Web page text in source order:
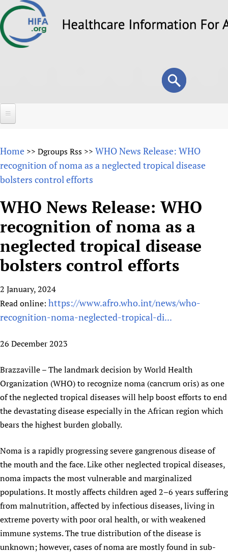
to
Search
form
Search
About
Overview
Vision and Strategy
HIFA, Universal Health Coverage and Human Rights
HIFA in Official Relations with WHO
Achievements
HIFA Voices database
HIFA & global health CoPs
Publications
Forums
HIFA (Healthcare Information For All)
How to use the HIFA forums
CHIFA (child health and rights)
HIFA-French
HIFA-Portuguese
HIFA-Spanish
HIFA-Zambia 2011-2024
Projects
New! SPOTLIGHTS
Evidence-informed policy
mHealth
Substance use disorders
*Sponsorship opportunities
Citizens, Parents and Children
Evidence-Informed Policy and Practice
Community Health Workers
Multilingualism
Prescribers and users of medicines
Evaluating Impact
Access to Health Research
Communicating health research
COVID-19
Essential Health Services and COVID-19
Family Planning
Learning for Quality Health Services
Newborn Care
People
Country representatives
Main Steering Group
Members
Social Media Working Group
Volunteers
Support
Contact us
Donate
How you can help
Partners
Supporting Organisations
List view
News
News
Join
Join HIFA
Junte-se ao HIFA-Portuguese
Rejoignez HIFA-Français
Únase a HIFA-Español
Home >> Dgroups Rss >> WHO News Release: WHO
recognition of noma as a neglected tropical disease
bolsters control efforts
WHO News Release: WHO
recognition of noma as a
neglected tropical disease
bolsters control efforts
2 January, 2024
Read online: https://www.afro.who.int/news/who-
recognition-noma-neglected-tropical-di...
26 December 2023
Brazzaville – The landmark decision by World Health
Organization (WHO) to recognize noma (cancrum oris) as one
of the neglected tropical diseases will help boost efforts to end
the devastating disease especially in the African region which
bears the highest burden globally.
Noma is a rapidly progressing severe gangrenous disease of
the mouth and the face. Like other neglected tropical diseases,
noma impacts the most vulnerable and marginalized
populations. It mostly affects children aged 2–6 years suffering
from malnutrition, affected by infectious diseases, living in
extreme poverty with poor oral health, or with weakened
immune systems. The true distribution of the disease is
unknown; however, cases of noma are mostly found in sub-